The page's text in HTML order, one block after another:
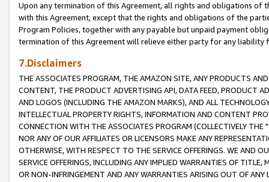
Upon any termination of this Agreement, all rights and obligations of
with this Agreement, except that the rights and obligations of the
Program Policies, together with any payable but unpaid payment
termination of this Agreement will relieve either party for any liability
7.Disclaimers
THE ASSOCIATES PROGRAM, THE AMAZON SITE, ANY PRODUCTS
CONTENT, THE PRODUCT ADVERTISING API, DATA FEED, PRODUCT
AND LOGOS (INCLUDING THE AMAZON MARKS), AND ALL
INTELLECTUAL PROPERTY RIGHTS, INFORMATION AND CONTENT
CONNECTION WITH THE ASSOCIATES PROGRAM (COLLECTIVELY THE "
NOR ANY OF OUR AFFILIATES OR LICENSORS MAKE ANY
OTHERWISE, WITH RESPECT TO THE SERVICE OFFERINGS. WE AND
SERVICE OFFERINGS, INCLUDING ANY IMPLIED WARRANTIES OF
OR NON-INFRINGEMENT AND ANY WARRANTIES ARISING OUT OF ANY